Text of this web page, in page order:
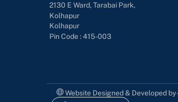
2130 E Ward, Tarabai Park,
Kolhapur
Kolhapur
Pin Code : 415-003
Website Designed & Developed by